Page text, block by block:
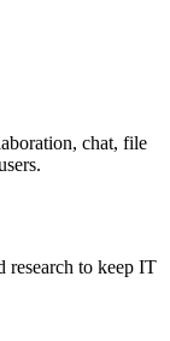
chat, file
research to keep IT